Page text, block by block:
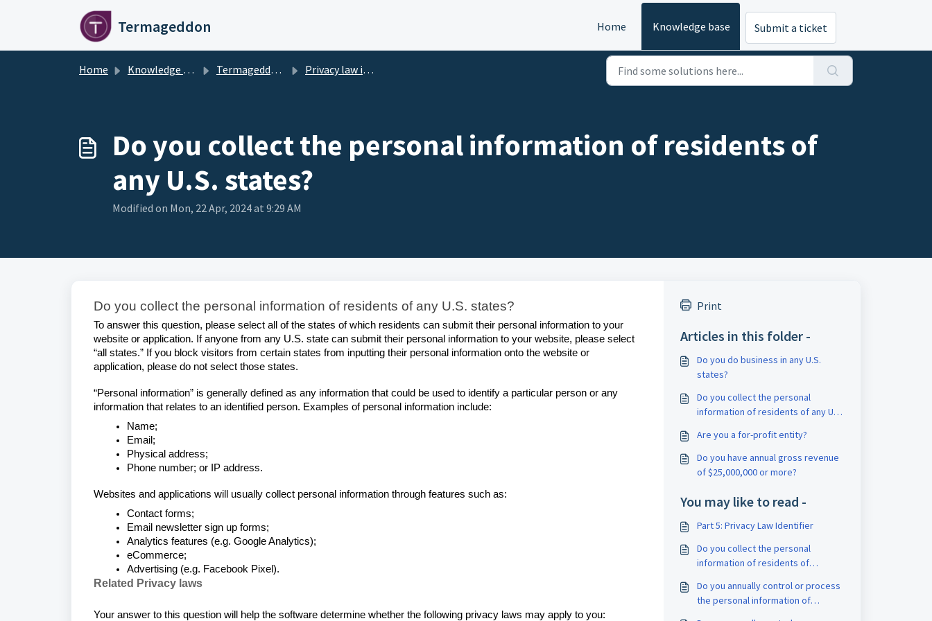
Termageddon Home Knowledge base Submit a ticket
Home Knowledge base Termageddon Policy Generator Support Articles Privacy law identifier
Do you collect the personal information of residents of
any U.S. states?
Modified on Mon, 22 Apr, 2024 at 9:29 AM
Do you collect the personal information of residents of any U.S. states?
To answer this question, please select all of the states of which residents can submit their personal information to your
website or application. If anyone from any U.S. state can submit their personal information to your website, please select
“all states.” If you block visitors from certain states from inputting their personal information onto the website or
application, please do not select those states.
“Personal information” is generally defined as any information that could be used to identify a particular person or any
information that relates to an identified person. Examples of personal information include:
Name;
Email;
Physical address;
Phone number; or IP address.
Websites and applications will usually collect personal information through features such as:
Contact forms;
Email newsletter sign up forms;
Analytics features (e.g. Google Analytics);
eCommerce;
Advertising (e.g. Facebook Pixel).
Related Privacy laws
Your answer to this question will help the software determine whether the following privacy laws may apply to you:
Print
Articles in this folder -
Do you do business in any U.S.
states?
Do you collect the personal
information of residents of any U.S.
Are you a for-profit entity?
Do you have annual gross revenue
of $25,000,000 or more?
You may like to read -
Part 5: Privacy Law Identifier
Do you collect the personal
information of residents of
Do you annually control or process
the personal information of